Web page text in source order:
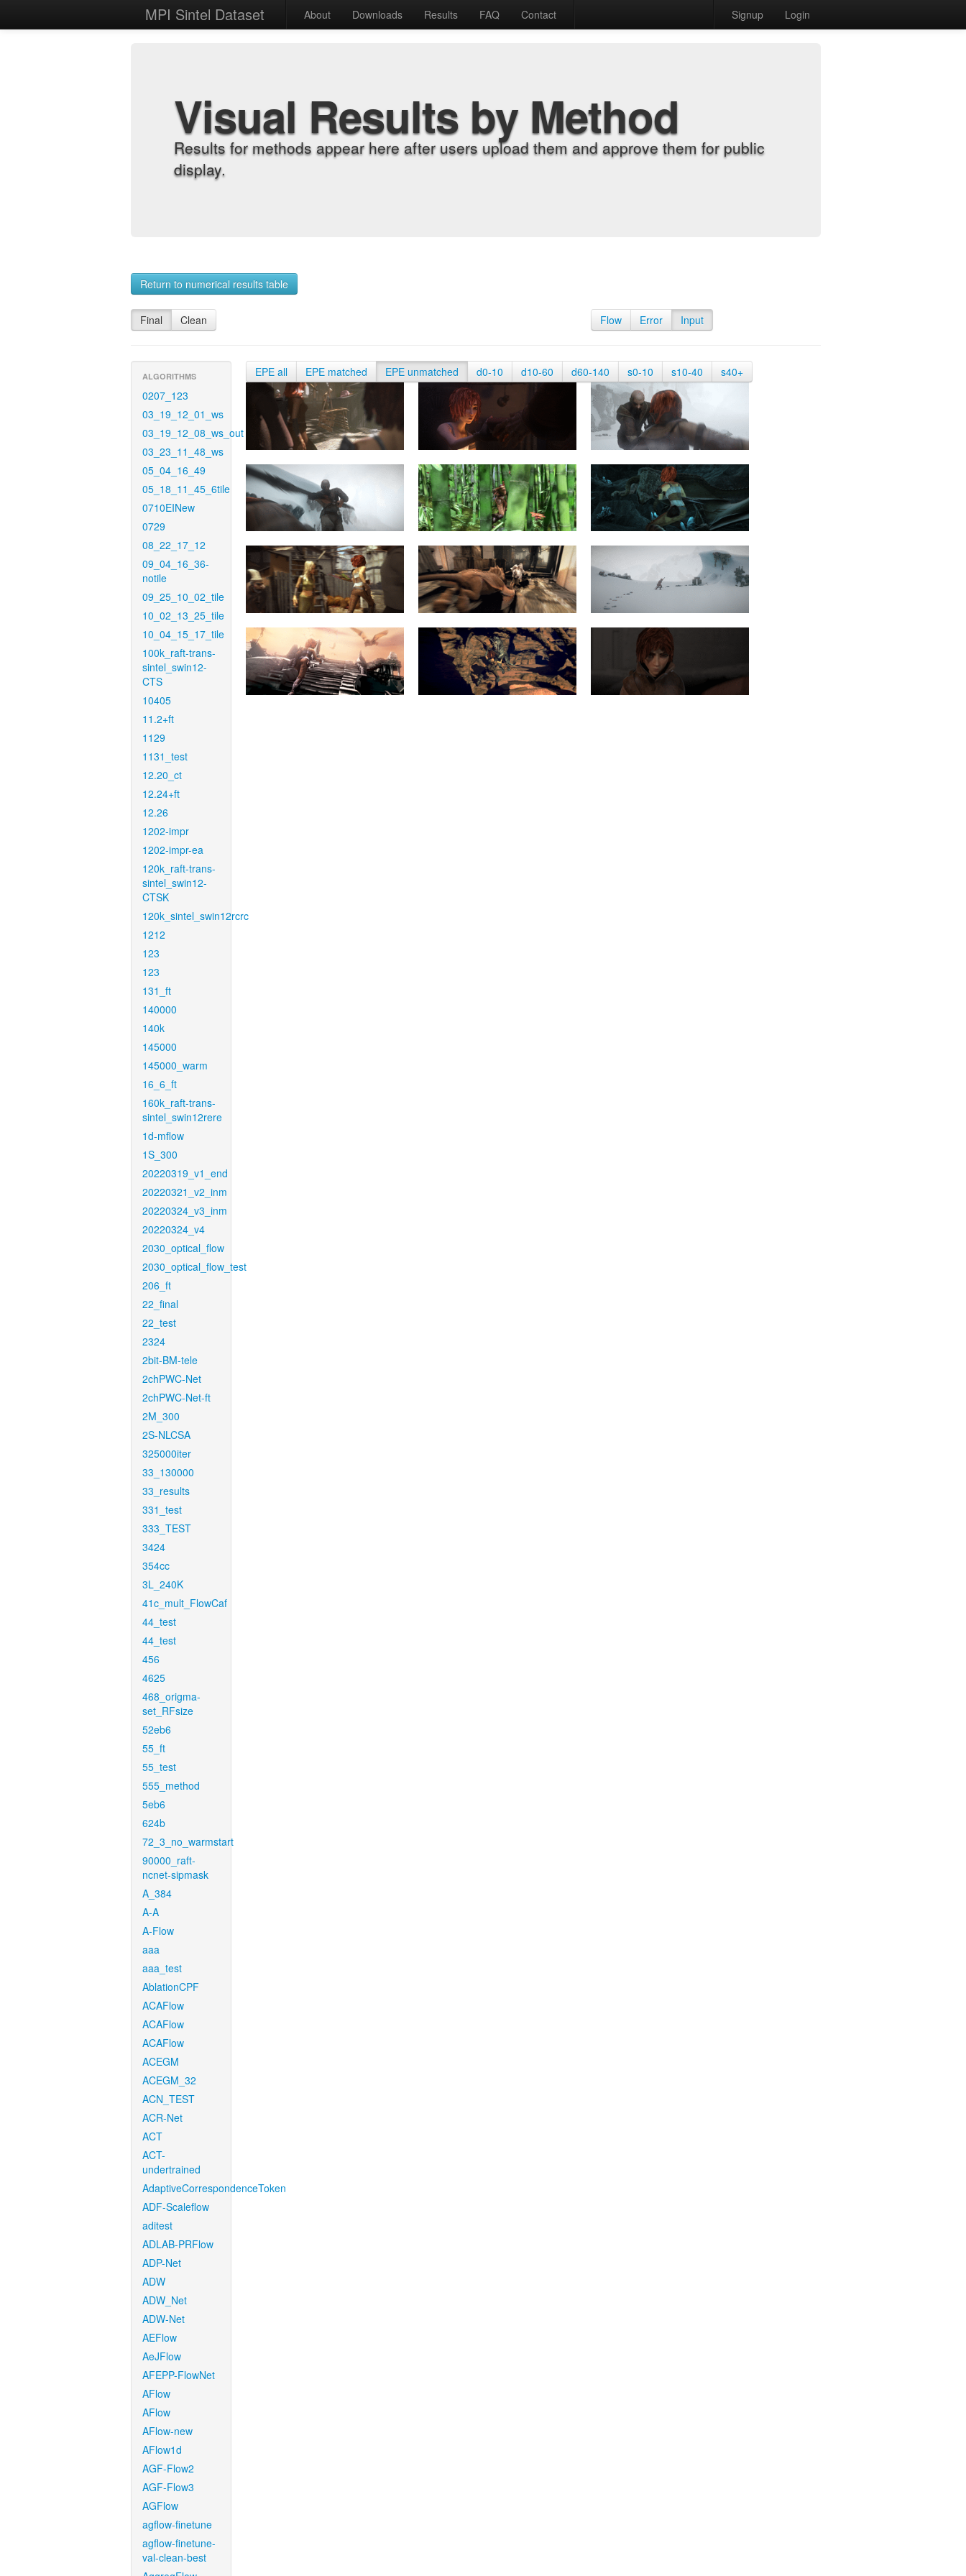
MPI Sintel Dataset About Downloads Results FAQ Contact Signup Login
Visual Results by Method
Results for methods appear here after users upload them and approve them for public
display.
Return to numerical results table
Final Clean Flow Error Input
ALGORITHMS
0207_123
03_19_12_01_ws
03_19_12_08_ws_out
03_23_11_48_ws
05_04_16_49
05_18_11_45_6tile
0710EINew
0729
08_22_17_12
09_04_16_36-
notile
09_25_10_02_tile
10_02_13_25_tile
10_04_15_17_tile
100k_raft-trans-
sintel_swin12-
CTS
10405
11.2+ft
1129
1131_test
12.20_ct
12.24+ft
12.26
1202-impr
1202-impr-ea
120k_raft-trans-
sintel_swin12-
CTSK
120k_sintel_swin12rcrc
1212
123
123
131_ft
140000
140k
145000
145000_warm
16_6_ft
160k_raft-trans-
sintel_swin12rere
1d-mflow
1S_300
20220319_v1_end
20220321_v2_inm
20220324_v3_inm
20220324_v4
2030_optical_flow
2030_optical_flow_test
206_ft
22_final
22_test
2324
2bit-BM-tele
2chPWC-Net
2chPWC-Net-ft
2M_300
2S-NLCSA
325000iter
33_130000
33_results
331_test
333_TEST
3424
354cc
3L_240K
41c_mult_FlowCaf
44_test
44_test
456
4625
468_origma-
set_RFsize
52eb6
55_ft
55_test
555_method
5eb6
624b
72_3_no_warmstart
90000_raft-
ncnet-sipmask
A_384
A-A
A-Flow
aaa
aaa_test
AblationCPF
ACAFlow
ACAFlow
ACAFlow
ACEGM
ACEGM_32
ACN_TEST
ACR-Net
ACT
ACT-
undertrained
AdaptiveCorrespondenceToken
ADF-Scaleflow
aditest
ADLAB-PRFlow
ADP-Net
ADW
ADW_Net
ADW-Net
AEFlow
AeJFlow
AFEPP-FlowNet
AFlow
AFlow
AFlow-new
AFlow1d
AGF-Flow2
AGF-Flow3
AGFlow
agflow-finetune
agflow-finetune-
val-clean-best
EPE all EPE matched EPE unmatched d0-10 d10-60 d60-140 s0-10 s10-40 s40+